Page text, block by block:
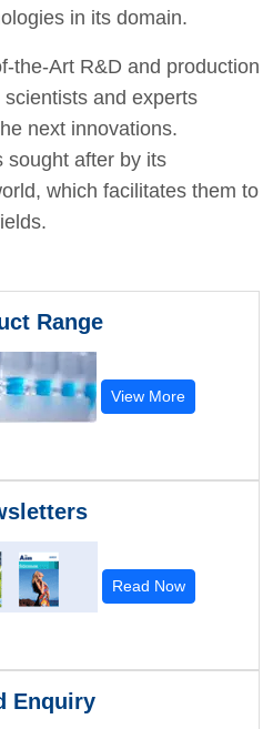
in its domain.
the-Art R&D and production
and experts
next innovations.
sought after by its
which facilitates them to
Range
View More
Read Now
Enquiry